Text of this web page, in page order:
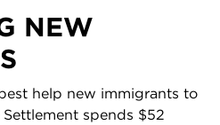
NEW
help new immigrants to
spends $52